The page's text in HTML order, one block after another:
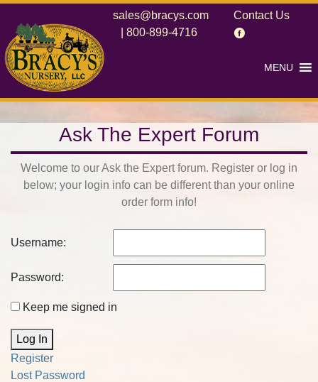
sales@bracys.com
800-899-4716
Contact Us
MENU
Ask The Expert Forum
Welcome to our Ask the Expert forum. Register or log in
below; your login info can be different than your online
order form info!
Username:
Password:
Keep me signed in
Alternative:
Log In
Register
Lost Password